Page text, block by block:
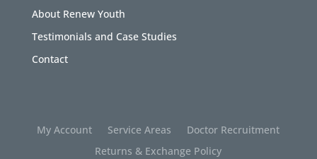
About Renew Youth
Testimonials and Case Studies
Contact
My Account Service Areas
Doctor Recruitment
Returns & Exchange Policy